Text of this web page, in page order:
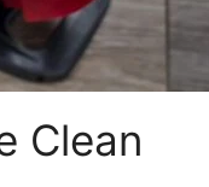
Clean